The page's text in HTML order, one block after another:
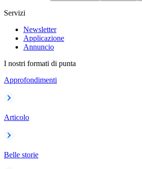
Servizi
Newsletter
Applicazione
Annuncio
I nostri formati di punta
Approfondimenti
Articolo
Belle storie